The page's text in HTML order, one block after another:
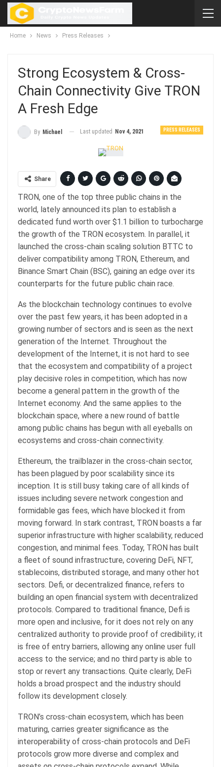
Home News Press Releases
Strong Ecosystem & Cross-
Chain Connectivity Give TRON
A Fresh Edge
PRESS RELEASES
By Michael Last updated Nov 4, 2021
Share
TRON, one of the top three public chains in the
world, lately announced its plan to establish a
dedicated fund worth over $1.1 billion to turbocharge
the growth of the TRON ecosystem. In parallel, it
launched the cross-chain scaling solution BTTC to
deliver compatibility among TRON, Ethereum, and
Binance Smart Chain (BSC), gaining an edge over its
counterparts for the future public chain race.
As the blockchain technology continues to evolve
over the past few years, it has been adopted in a
growing number of sectors and is seen as the next
generation of the Internet. Throughout the
development of the Internet, it is not hard to see
that the ecosystem and compatibility of a project
play decisive roles in competition, which has now
become a general pattern in the growth of the
Internet economy. And the same applies to the
blockchain space, where a new round of battle
among public chains has begun with all eyeballs on
ecosystems and cross-chain connectivity.
Ethereum, the trailblazer in the cross-chain sector,
has been plagued by poor scalability since its
inception. It is still busy taking care of all kinds of
issues including severe network congestion and
formidable gas fees, which have blocked it from
moving forward. In stark contrast, TRON boasts a far
superior infrastructure with higher scalability, reduced
congestion, and minimal fees. Today, TRON has built
a fleet of sound infrastructure, covering DeFi, NFT,
stablecoins, distributed storage, and many other hot
sectors. Defi, or decentralized finance, refers to
building an open financial system with decentralized
protocols. Compared to traditional finance, Defi is
more open and inclusive, for it does not rely on any
centralized authority to provide proof of credibility; it
is free of entry barriers, allowing any online user full
access to the service; and no third party is able to
stop or revert any transactions. Quite clearly, DeFi
holds a broad prospect and the industry should
follow its development closely.
TRON’s cross-chain ecosystem, which has been
maturing, carries greater significance as the
interoperability of cross-chain protocols and DeFi
protocols grow more diverse and complex and